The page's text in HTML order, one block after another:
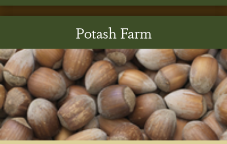
Potash Farm